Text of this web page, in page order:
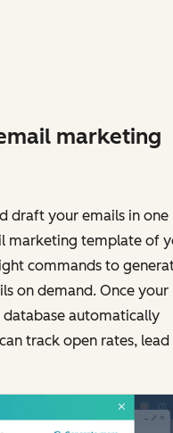
marketing
draft your emails in one
marketing template of
commands to
on demand. Once your
database automatically
track open rates, lead